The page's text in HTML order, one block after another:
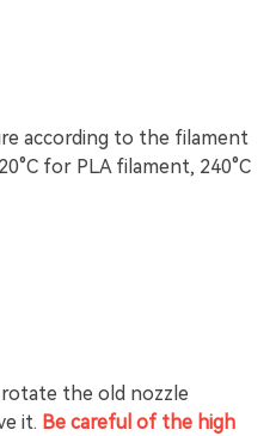
according to the filament
for PLA filament, 240°C
the old nozzle
it. Be careful of the high